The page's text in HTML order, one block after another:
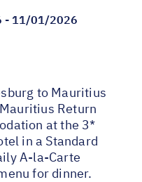
- 11/01/2026
to Mauritius
Return
at the 3*
in a Standard
A-la-Carte
for dinner.